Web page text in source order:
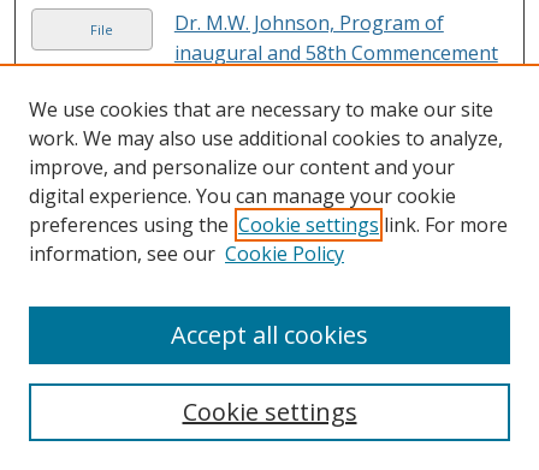
File
Dr. M.W. Johnson, Program of
inaugural and 58th Commencement
File
Dr. M.W. Johnson, Program of
inaugural and 58th Commencement
of the University
Dr. M.W. Johnson, Speaking in
Chapel for United Negro College
Dr. M.W. Johnson with Paul V.
McNutt, Left (About 1939) Charter
Dr. Rayford W. Logan with students
We use cookies that are necessary to make our site
work. We may also use additional cookies to analyze,
improve, and personalize our content and your
digital experience. You can manage your cookie
preferences using the Cookie settings link. For more
information, see our Cookie Policy
Cookie settings
Accept all cookies